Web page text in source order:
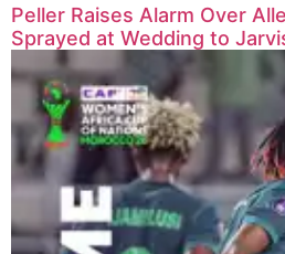
Peller Raises Alarm Over
Sprayed at Wedding to